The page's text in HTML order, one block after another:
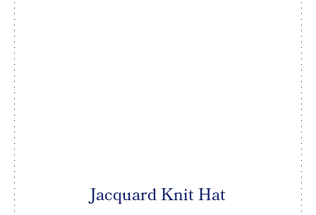
Jacquard Knit Hat